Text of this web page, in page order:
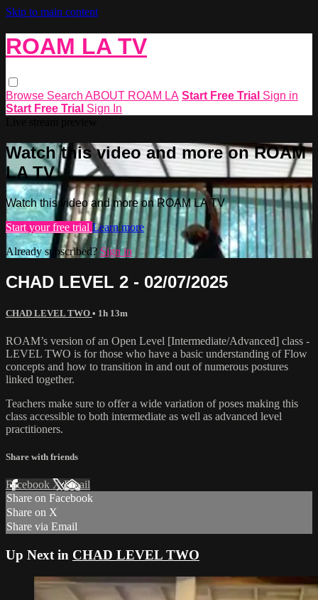
Skip to main content
ROAM LA TV
Browse Search ABOUT ROAM LA Start Free Trial Sign in
Start Free Trial Sign In
Watch this video and more on ROAM
LA TV
Watch this video and more on ROAM LA TV
Start your free trial Learn more
Already subscribed? Sign in
CHAD LEVEL 2 - 02/07/2025
CHAD LEVEL TWO • 1h 13m
ROAM’s version of an Open Level [Intermediate/Advanced] class -
LEVEL TWO is for those who have a basic understanding of Flow
concepts and how to transition in and out of numerous postures
linked together.
Teachers make sure to offer a wide variation of poses making this
class accessible to both intermediate as well as advanced level
practitioners.
Share with friends
Facebook XEmail
Share on Facebook
Share on X
Share via Email
Up Next in CHAD LEVEL TWO